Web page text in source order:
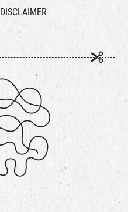
DISCLAIMER